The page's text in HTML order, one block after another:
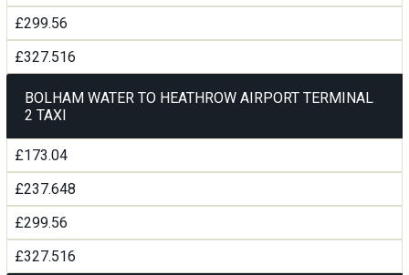
£299.56
£327.516
BOLHAM WATER TO HEATHROW AIRPORT TERMINAL
2 TAXI
£173.04
£237.648
£299.56
£327.516